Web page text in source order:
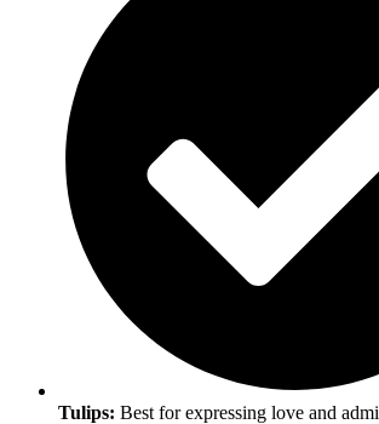
Tulips: Best for expressing love and